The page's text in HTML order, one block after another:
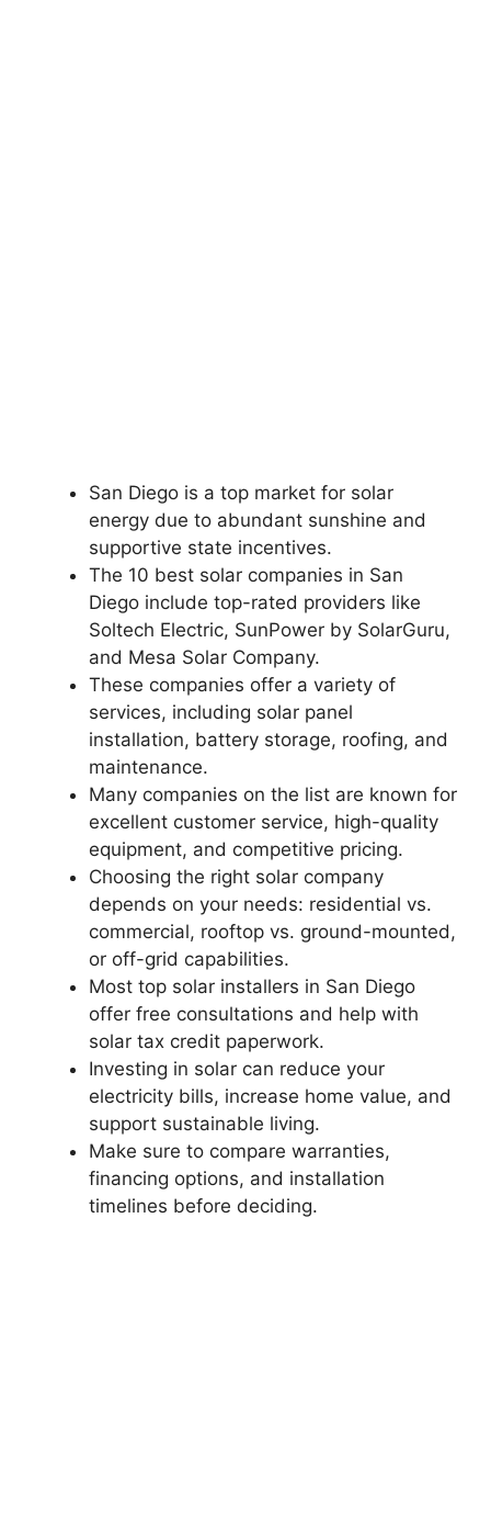
San Diego is a top market for solar
energy due to abundant sunshine and
supportive state incentives.
The 10 best solar companies in San
Diego include top-rated providers like
Soltech Electric, SunPower by SolarGuru,
and Mesa Solar Company.
These companies offer a variety of
services, including solar panel
installation, battery storage, roofing, and
maintenance.
Many companies on the list are known for
excellent customer service, high-quality
equipment, and competitive pricing.
Choosing the right solar company
depends on your needs: residential vs.
commercial, rooftop vs. ground-mounted,
or off-grid capabilities.
Most top solar installers in San Diego
offer free consultations and help with
solar tax credit paperwork.
Investing in solar can reduce your
electricity bills, increase home value, and
support sustainable living.
Make sure to compare warranties,
financing options, and installation
timelines before deciding.